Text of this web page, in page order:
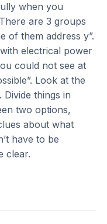
when you
are 3 groups
of them address y”.
electrical power
could not see at
Look at the
things in
two options,
about what
have to be
clear.